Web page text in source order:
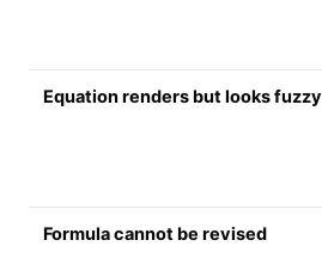
Equation renders but looks fuzzy
Formula cannot be revised